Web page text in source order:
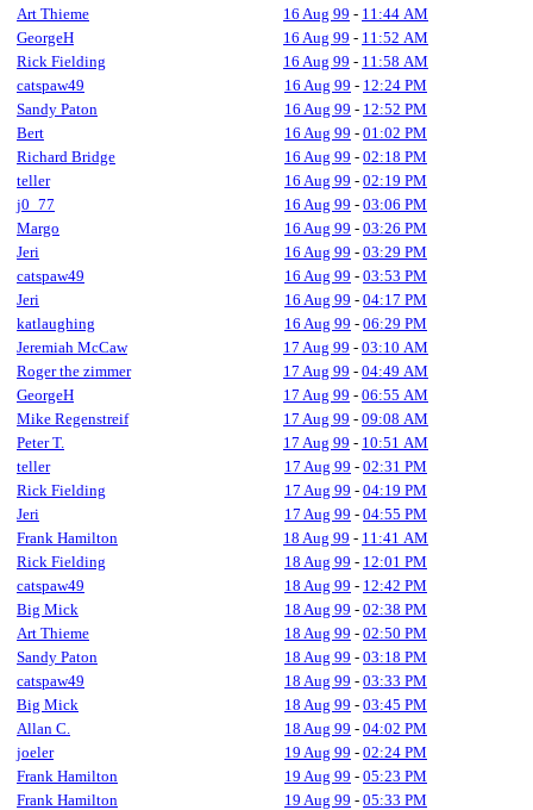
Art Thieme
16 Aug 99 - 11:44 AM
GeorgeH
16 Aug 99 - 11:52 AM
Rick Fielding
16 Aug 99 - 11:58 AM
catspaw49
16 Aug 99 - 12:24 PM
Sandy Paton
16 Aug 99 - 12:52 PM
Bert
16 Aug 99 - 01:02 PM
Richard Bridge
16 Aug 99 - 02:18 PM
teller
16 Aug 99 - 02:19 PM
j0_77
16 Aug 99 - 03:06 PM
Margo
16 Aug 99 - 03:26 PM
Jeri
16 Aug 99 - 03:29 PM
catspaw49
16 Aug 99 - 03:53 PM
Jeri
16 Aug 99 - 04:17 PM
katlaughing
16 Aug 99 - 06:29 PM
Jeremiah McCaw
17 Aug 99 - 03:10 AM
Roger the zimmer
17 Aug 99 - 04:49 AM
GeorgeH
17 Aug 99 - 06:55 AM
Mike Regenstreif
17 Aug 99 - 09:08 AM
Peter T.
17 Aug 99 - 10:51 AM
teller
17 Aug 99 - 02:31 PM
Rick Fielding
17 Aug 99 - 04:19 PM
Jeri
17 Aug 99 - 04:55 PM
Frank Hamilton
18 Aug 99 - 11:41 AM
Rick Fielding
18 Aug 99 - 12:01 PM
catspaw49
18 Aug 99 - 12:42 PM
Big Mick
18 Aug 99 - 02:38 PM
Art Thieme
18 Aug 99 - 02:50 PM
Sandy Paton
18 Aug 99 - 03:18 PM
catspaw49
18 Aug 99 - 03:33 PM
Big Mick
18 Aug 99 - 03:45 PM
Allan C.
18 Aug 99 - 04:02 PM
joeler
19 Aug 99 - 02:24 PM
Frank Hamilton
19 Aug 99 - 05:23 PM
Frank Hamilton
19 Aug 99 - 05:33 PM